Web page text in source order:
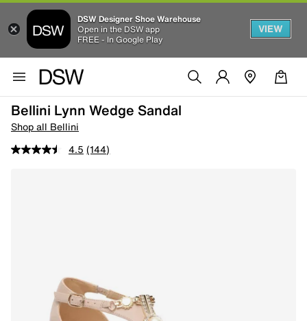
DSW Designer Shoe Warehouse
Open in the DSW app
FREE - In Google Play
VIEW
Bellini Lynn Wedge Sandal
Shop all Bellini
4.5 (144)